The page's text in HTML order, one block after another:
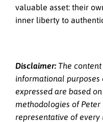
valuable asset: their
inner liberty to
Disclaimer: The
informational purposes
expressed are based
methodologies of
representative of every